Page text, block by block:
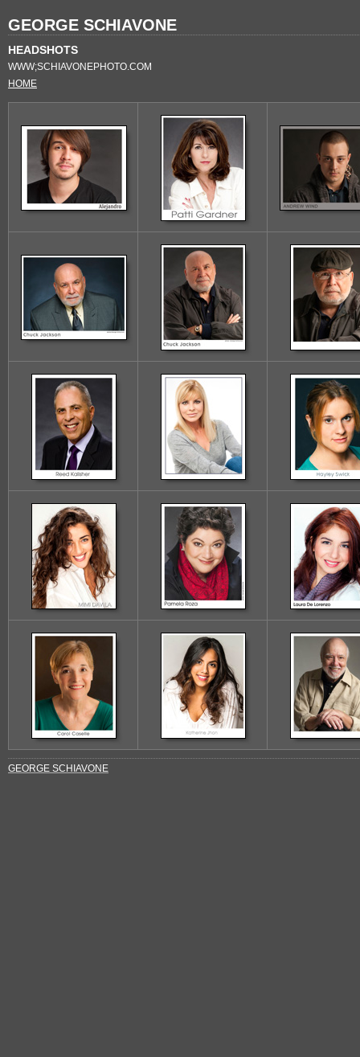
GEORGE SCHIAVONE
HEADSHOTS
WWW;SCHIAVONEPHOTO.COM
HOME
GEORGE SCHIAVONE